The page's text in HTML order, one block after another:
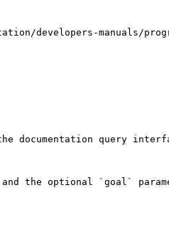
developers-manuals/
documentation query
and the optional `goal`